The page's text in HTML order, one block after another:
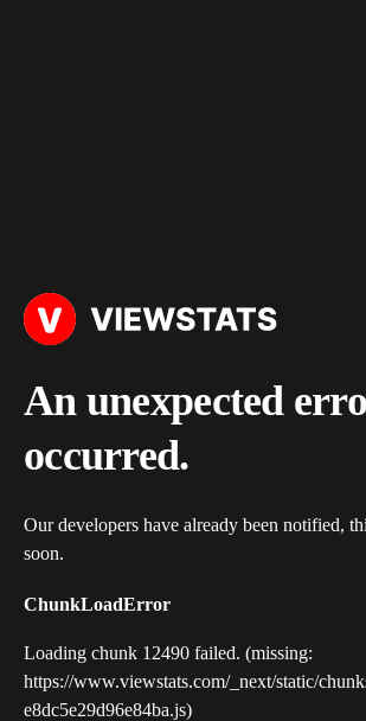
An unexpected
occurred.
Our developers have already been notified,
soon.
ChunkLoadError
Loading chunk 12490 failed. (missing:
https://www.viewstats.com/_next/static/
e8dc5e29d96e84ba.js)